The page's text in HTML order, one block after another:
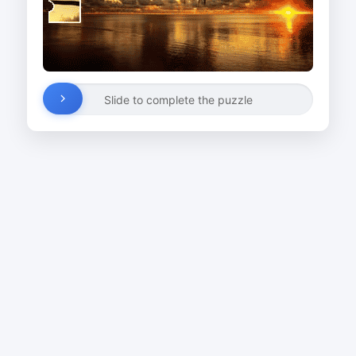
Slide to complete the puzzle